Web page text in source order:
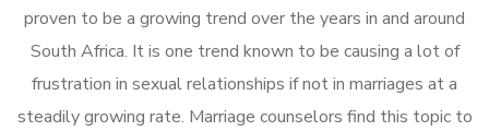
proven to be a growing trend over the years in and around
South Africa. It is one trend known to be causing a lot of
frustration in sexual relationships if not in marriages at a
steadily growing rate. Marriage counselors find this topic to